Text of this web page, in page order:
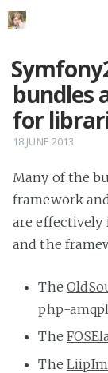
bundles
for
18 JUNE 2013
Many of the
framework
are
and the
The
php-
The
The